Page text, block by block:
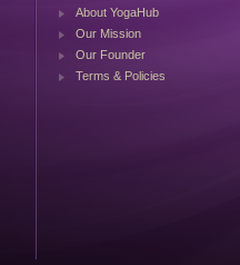
About YogaHub
Our Mission
Our Founder
Terms & Policies